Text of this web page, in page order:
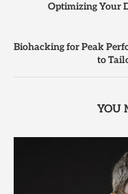
Optimizing Your
Biohacking for Peak
to
YOU